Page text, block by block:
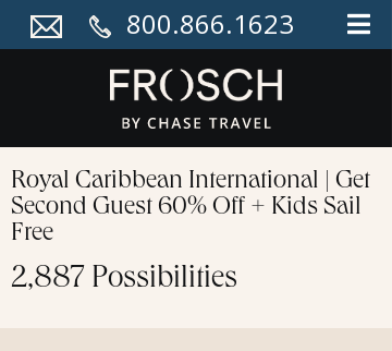
800.866.1623
Royal Caribbean International | Get
Second Guest 60% Off + Kids Sail
Free
2,887 Possibilities